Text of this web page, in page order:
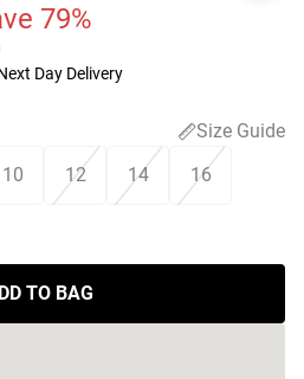
79%
Day Delivery
Size Guide
10 12 14 16
TO BAG